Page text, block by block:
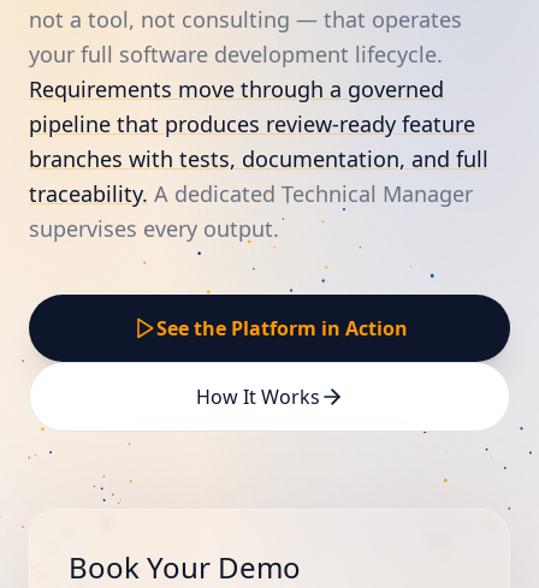
not a tool, not consulting — that operates
your full software development lifecycle.
Requirements move through a governed
pipeline that produces review-ready feature
branches with tests, documentation, and full
traceability. A dedicated Technical Manager
supervises every output.
See the Platform in Action
How It Works
Book Your Demo